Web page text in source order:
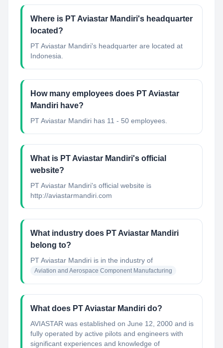
Where is PT Aviastar Mandiri's headquarter
located?
PT Aviastar Mandiri's headquarter are located at
Indonesia.
How many employees does PT Aviastar
Mandiri have?
PT Aviastar Mandiri has 11 - 50 employees.
What is PT Aviastar Mandiri's official
website?
PT Aviastar Mandiri's official website is
http://aviastarmandiri.com
What industry does PT Aviastar Mandiri
belong to?
PT Aviastar Mandiri is in the industry of
Aviation and Aerospace Component Manufacturing
What does PT Aviastar Mandiri do?
AVIASTAR was established on June 12, 2000 and is
fully operated by active pilots and engineers with
significant experiences and knowledge of